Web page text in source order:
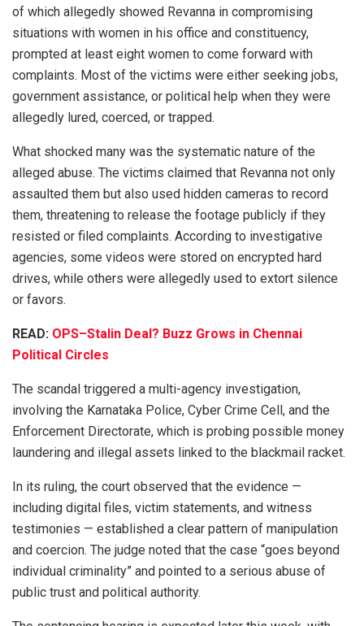
of which allegedly showed Revanna in compromising
situations with women in his office and constituency,
prompted at least eight women to come forward with
complaints. Most of the victims were either seeking jobs,
government assistance, or political help when they were
allegedly lured, coerced, or trapped.
What shocked many was the systematic nature of the
alleged abuse. The victims claimed that Revanna not only
assaulted them but also used hidden cameras to record
them, threatening to release the footage publicly if they
resisted or filed complaints. According to investigative
agencies, some videos were stored on encrypted hard
drives, while others were allegedly used to extort silence
or favors.
READ: OPS–Stalin Deal? Buzz Grows in Chennai
Political Circles
The scandal triggered a multi-agency investigation,
involving the Karnataka Police, Cyber Crime Cell, and the
Enforcement Directorate, which is probing possible money
laundering and illegal assets linked to the blackmail racket.
In its ruling, the court observed that the evidence —
including digital files, victim statements, and witness
testimonies — established a clear pattern of manipulation
and coercion. The judge noted that the case “goes beyond
individual criminality” and pointed to a serious abuse of
public trust and political authority.